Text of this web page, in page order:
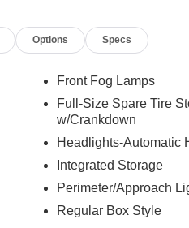
Options Specs
Front Fog Lamps
Full-Size Spare Tire
w/Crankdown
Headlights-Automatic
Integrated Storage
Perimeter/Approach
Regular Box Style